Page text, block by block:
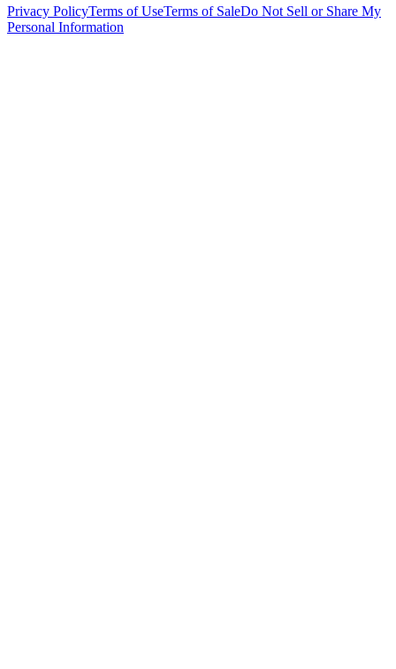
Privacy PolicyTerms of UseTerms of SaleDo Not Sell or Share My
Personal Information